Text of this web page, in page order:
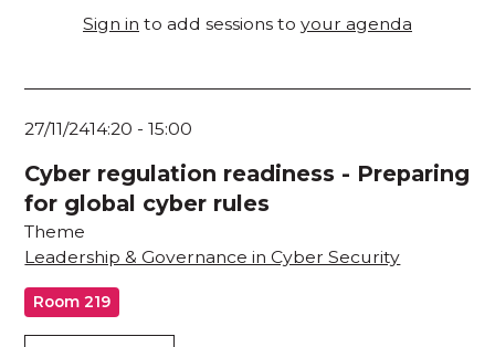
Sign in to add sessions to your agenda
27/11/2414:20 -15:00
Cyber regulation readiness - Preparing
for global cyber rules
Theme
Leadership & Governance in Cyber Security
Room 219